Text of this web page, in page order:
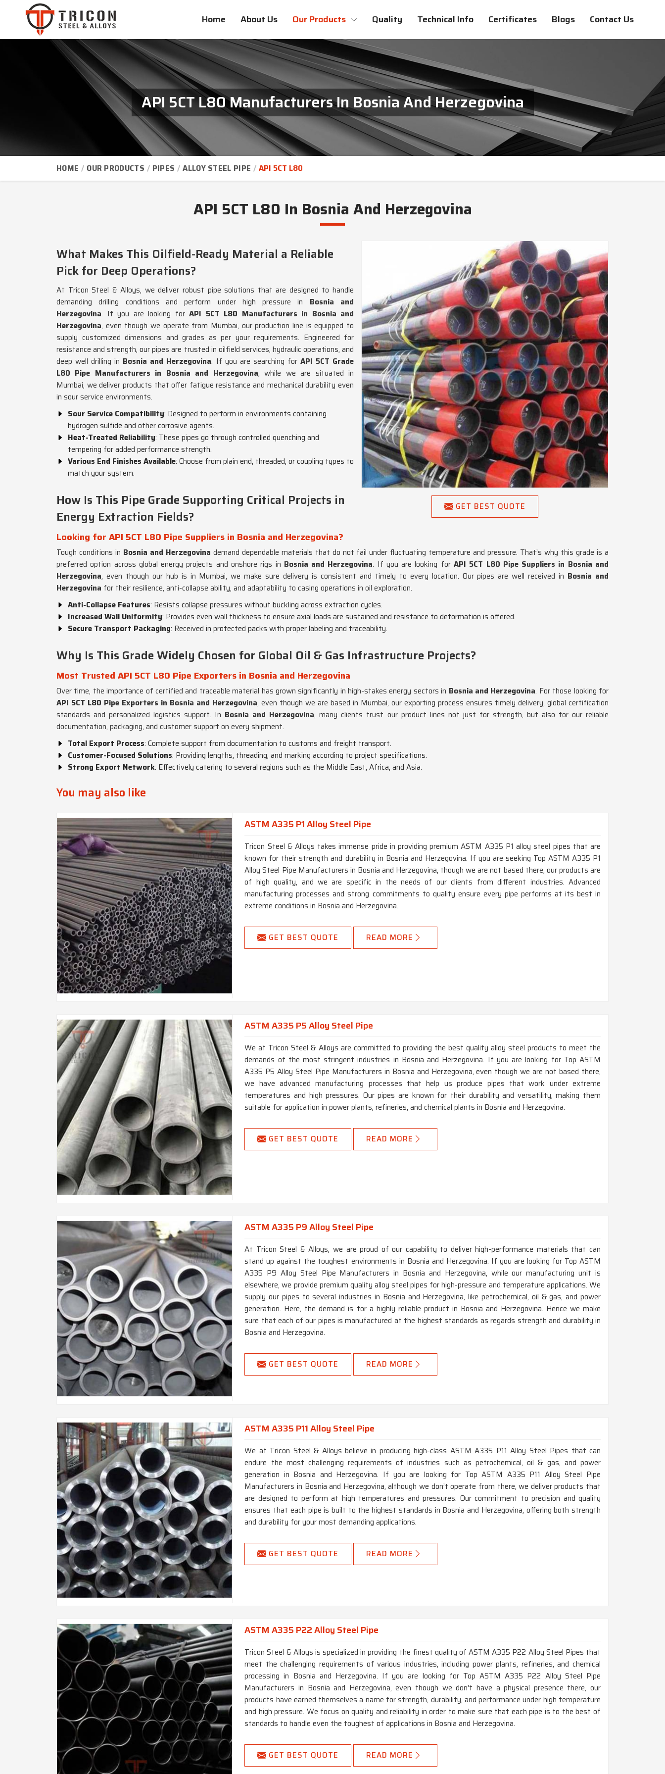
Home About Us Our Products Quality Technical Info Certificates Blogs Contact Us
API 5CT L80 Manufacturers In Bosnia And Herzegovina
HOME OUR PRODUCTS PIPES ALLOY STEEL PIPE API 5CT L80
API 5CT L80 In Bosnia And Herzegovina
GET BEST QUOTE
What Makes This Oilfield-Ready Material a Reliable
Pick for Deep Operations?
At Tricon Steel & Alloys, we deliver robust pipe solutions that are designed to handle
demanding drilling conditions and perform under high pressure in Bosnia and
Herzegovina. If you are looking for API 5CT L80 Manufacturers in Bosnia and
Herzegovina, even though we operate from Mumbai, our production line is equipped to
supply customized dimensions and grades as per your requirements. Engineered for
resistance and strength, our pipes are trusted in oilfield services, hydraulic operations, and
deep well drilling in Bosnia and Herzegovina. If you are searching for API 5CT Grade
L80 Pipe Manufacturers in Bosnia and Herzegovina, while we are situated in
Mumbai, we deliver products that offer fatigue resistance and mechanical durability even
in sour service environments.
Sour Service Compatibility: Designed to perform in environments containing
hydrogen sulfide and other corrosive agents.
Heat-Treated Reliability: These pipes go through controlled quenching and
tempering for added performance strength.
Various End Finishes Available: Choose from plain end, threaded, or coupling types to
match your system.
How Is This Pipe Grade Supporting Critical Projects in
Energy Extraction Fields?
Looking for API 5CT L80 Pipe Suppliers in Bosnia and Herzegovina?
Tough conditions in Bosnia and Herzegovina demand dependable materials that do not fail under fluctuating temperature and pressure. That’s why this grade is a
preferred option across global energy projects and onshore rigs in Bosnia and Herzegovina. If you are looking forAPI 5CT L80 Pipe Suppliers in Bosnia and
Herzegovina, even though our hub is in Mumbai, we make sure delivery is consistent and timely to every location. Our pipes are well received in Bosnia and
Herzegovina for their resilience, anti-collapse ability, and adaptability to casing operations in oil exploration.
Anti-Collapse Features: Resists collapse pressures without buckling across extraction cycles.
Increased Wall Uniformity: Provides even wall thickness to ensure axial loads are sustained and resistance to deformation is offered.
Secure Transport Packaging: Received in protected packs with proper labeling and traceability.
Why Is This Grade Widely Chosen for Global Oil & Gas Infrastructure Projects?
Most Trusted API 5CT L80 Pipe Exporters in Bosnia and Herzegovina
Over time, the importance of certified and traceable material has grown significantly in high-stakes energy sectors in Bosnia and Herzegovina. For those looking for
API 5CT L80 Pipe Exporters in Bosnia and Herzegovina, even though we are based in Mumbai, our exporting process ensures timely delivery, global certification
standards and personalized logistics support. In Bosnia and Herzegovina, many clients trust our product lines not just for strength, but also for our reliable
documentation, packaging, and customer support on every shipment.
Total Export Process: Complete support from documentation to customs and freight transport.
Customer-Focused Solutions: Providing lengths, threading, and marking according to project specifications.
Strong Export Network: Effectively catering to several regions such as the Middle East, Africa, and Asia.
You may also like
ASTM A335 P1 Alloy Steel Pipe
Tricon Steel & Alloys takes immense pride in providing premium ASTM A335 P1 alloy steel pipes that are
known for their strength and durability in Bosnia and Herzegovina. If you are seeking Top ASTM A335 P1
Alloy Steel Pipe Manufacturers in Bosnia and Herzegovina, though we are not based there, our products are
of high quality, and we are specific in the needs of our clients from different industries. Advanced
manufacturing processes and strong commitments to quality ensure every pipe performs at its best in
extreme conditions in Bosnia and Herzegovina.
GET BEST QUOTE READ MORE
ASTM A335 P5 Alloy Steel Pipe
We at Tricon Steel & Alloys are committed to providing the best quality alloy steel products to meet the
demands of the most stringent industries in Bosnia and Herzegovina. If you are looking for Top ASTM
A335 P5 Alloy Steel Pipe Manufacturers in Bosnia and Herzegovina, even though we are not based there,
we have advanced manufacturing processes that help us produce pipes that work under extreme
temperatures and high pressures. Our pipes are known for their durability and versatility, making them
suitable for application in power plants, refineries, and chemical plants in Bosnia and Herzegovina.
GET BEST QUOTE READ MORE
ASTM A335 P9 Alloy Steel Pipe
At Tricon Steel & Alloys, we are proud of our capability to deliver high-performance materials that can
stand up against the toughest environments in Bosnia and Herzegovina. If you are looking for Top ASTM
A335 P9 Alloy Steel Pipe Manufacturers in Bosnia and Herzegovina, while our manufacturing unit is
elsewhere, we provide premium quality alloy steel pipes for high-pressure and temperature applications. We
supply our pipes to several industries in Bosnia and Herzegovina, like petrochemical, oil & gas, and power
generation. Here, the demand is for a highly reliable product in Bosnia and Herzegovina. Hence we make
sure that each of our pipes is manufactured at the highest standards as regards strength and durability in
Bosnia and Herzegovina.
GET BEST QUOTE READ MORE
ASTM A335 P11 Alloy Steel Pipe
We at Tricon Steel & Alloys believe in producing high-class ASTM A335 P11 Alloy Steel Pipes that can
endure the most challenging requirements of industries such as petrochemical, oil & gas, and power
generation in Bosnia and Herzegovina. If you are looking for Top ASTM A335 P11 Alloy Steel Pipe
Manufacturers in Bosnia and Herzegovina, although we don’t operate from there, we deliver products that
are designed to perform at high temperatures and pressures. Our commitment to precision and quality
ensures that each pipe is built to the highest standards in Bosnia and Herzegovina, offering both strength
and durability for your most demanding applications.
GET BEST QUOTE READ MORE
ASTM A335 P22 Alloy Steel Pipe
Tricon Steel & Alloys is specialized in providing the finest quality of ASTM A335 P22 Alloy Steel Pipes that
meet the challenging requirements of various industries, including power plants, refineries, and chemical
processing in Bosnia and Herzegovina. If you are looking for Top ASTM A335 P22 Alloy Steel Pipe
Manufacturers in Bosnia and Herzegovina, even though we don't have a physical presence there, our
products have earned themselves a name for strength, durability, and performance under high temperature
and high pressure. We focus on quality and reliability in order to make sure that each pipe is to the best of
standards to handle even the toughest of applications in Bosnia and Herzegovina.
GET BEST QUOTE READ MORE